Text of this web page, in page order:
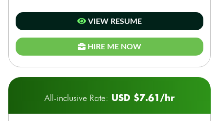
VIEW RESUME
HIRE ME NOW
All-inclusive Rate: USD $7.61/hr